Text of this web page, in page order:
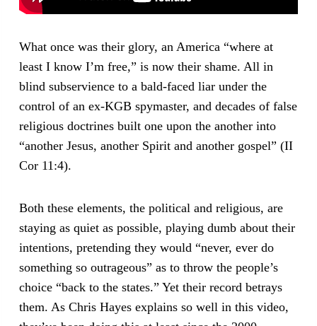
What once was their glory, an America “where at
least I know I’m free,” is now their shame. All in
blind subservience to a bald-faced liar under the
control of an ex-KGB spymaster, and decades of false
religious doctrines built one upon the another into
“another Jesus, another Spirit and another gospel” (II
Cor 11:4).
Both these elements, the political and religious, are
staying as quiet as possible, playing dumb about their
intentions, pretending they would “never, ever do
something so outrageous” as to throw the people’s
choice “back to the states.” Yet their record betrays
them. As Chris Hayes explains so well in this video,